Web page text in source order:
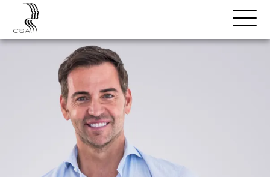
Open
Menu
SPEAKERS